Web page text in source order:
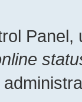
Panel,